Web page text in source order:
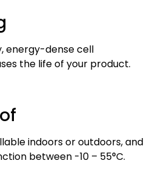
energy-dense cell
the life of your product.
indoors or outdoors, and
between -10 – 55°C.